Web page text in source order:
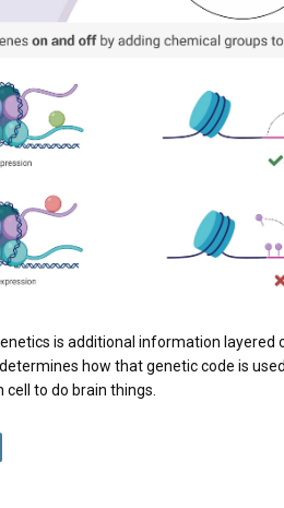
is additional information
how that genetic code is
cell to do brain things.